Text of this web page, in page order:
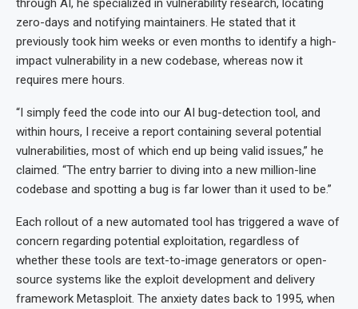
through AI, he specialized in vulnerability research, locating
zero-days and notifying maintainers. He stated that it
previously took him weeks or even months to identify a high-
impact vulnerability in a new codebase, whereas now it
requires mere hours.
“I simply feed the code into our AI bug-detection tool, and
within hours, I receive a report containing several potential
vulnerabilities, most of which end up being valid issues,” he
claimed. “The entry barrier to diving into a new million-line
codebase and spotting a bug is far lower than it used to be.”
Each rollout of a new automated tool has triggered a wave of
concern regarding potential exploitation, regardless of
whether these tools are text-to-image generators or open-
source systems like the exploit development and delivery
framework Metasploit. The anxiety dates back to 1995, when